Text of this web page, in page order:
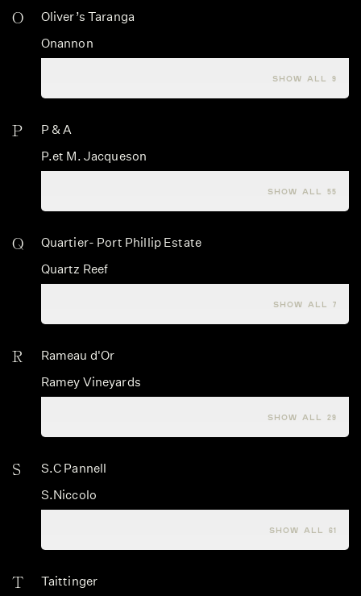
O
Oliver’s Taranga
Onannon
SHOW ALL 9
P
P & A
P.et M. Jacqueson
SHOW ALL 55
Q
Quartier- Port Phillip Estate
Quartz Reef
SHOW ALL 7
R
Rameau d'Or
Ramey Vineyards
SHOW ALL 29
S
S.C Pannell
S.Niccolo
SHOW ALL 61
T
Taittinger